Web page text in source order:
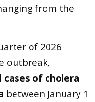
from the
of 2026
outbreak,
cases of cholera
between January 1